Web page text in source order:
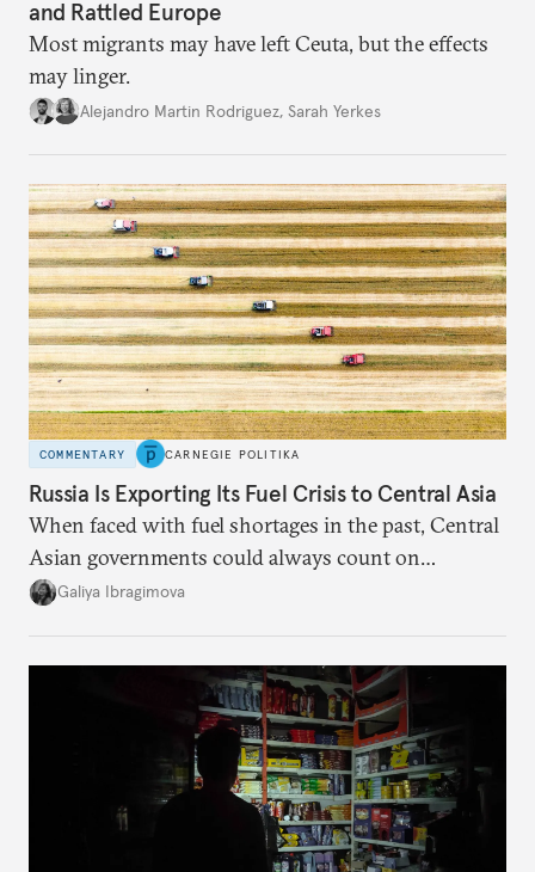
and Rattled Europe
Most migrants may have left Ceuta, but the effects
may linger.
Alejandro Martin Rodriguez, Sarah Yerkes
COMMENTARY CARNEGIE POLITIKA
Russia Is Exporting Its Fuel Crisis to Central Asia
When faced with fuel shortages in the past, Central
Asian governments could always count on
additional supplies from Moscow. That safety net
Galiya Ibragimova